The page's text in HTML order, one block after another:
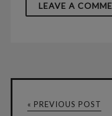
« PREVIOUS POST